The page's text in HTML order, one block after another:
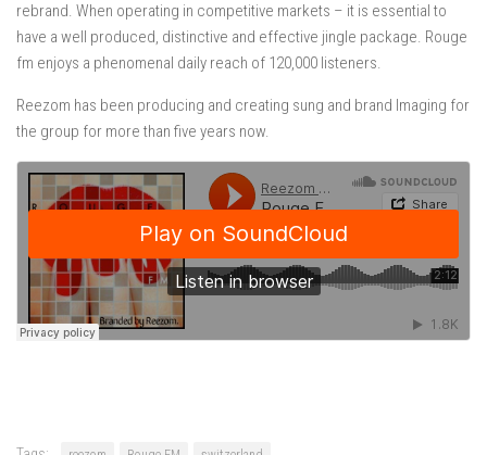
rebrand. When operating in competitive markets – it is essential to
have a well produced, distinctive and effective jingle package. Rouge
fm enjoys a phenomenal daily reach of 120,000 listeners.
Reezom has been producing and creating sung and brand Imaging for
the group for more than five years now.